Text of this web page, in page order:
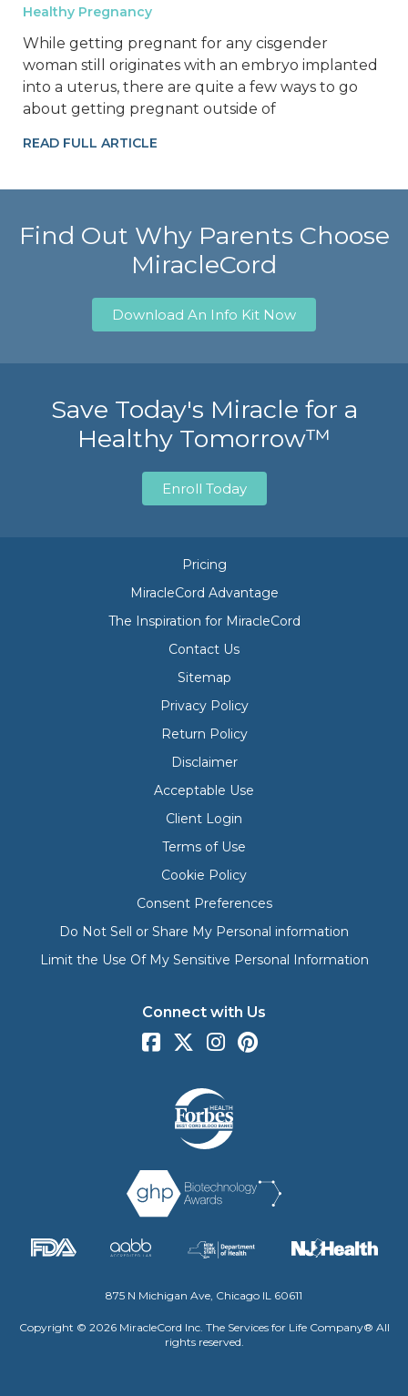
Healthy Pregnancy
While getting pregnant for any cisgender
woman still originates with an embryo implanted
into a uterus, there are quite a few ways to go
about getting pregnant outside of
READ FULL ARTICLE
Find Out Why Parents Choose
MiracleCord
Download An Info Kit Now
Save Today's Miracle for a
Healthy Tomorrow™
Enroll Today
Pricing
MiracleCord Advantage
The Inspiration for MiracleCord
Contact Us
Sitemap
Privacy Policy
Return Policy
Disclaimer
Acceptable Use
Client Login
Terms of Use
Cookie Policy
Consent Preferences
Do Not Sell or Share My Personal information
Limit the Use Of My Sensitive Personal Information
Connect with Us
875 N Michigan Ave, Chicago IL 60611
Copyright © 2026 MiracleCord Inc. The Services for Life Company® All
rights reserved.